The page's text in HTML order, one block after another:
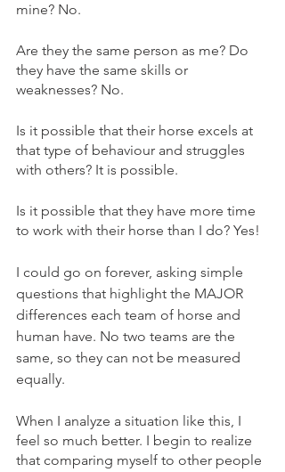
mine? No.
Are they the same person as me? Do
they have the same skills or
weaknesses? No.
Is it possible that their horse excels at
that type of behaviour and struggles
with others? It is possible.
Is it possible that they have more time
to work with their horse than I do? Yes!
I could go on forever, asking simple
questions that highlight the MAJOR
differences each team of horse and
human have. No two teams are the
same, so they can not be measured
equally.
When I analyze a situation like this, I
feel so much better. I begin to realize
that comparing myself to other people